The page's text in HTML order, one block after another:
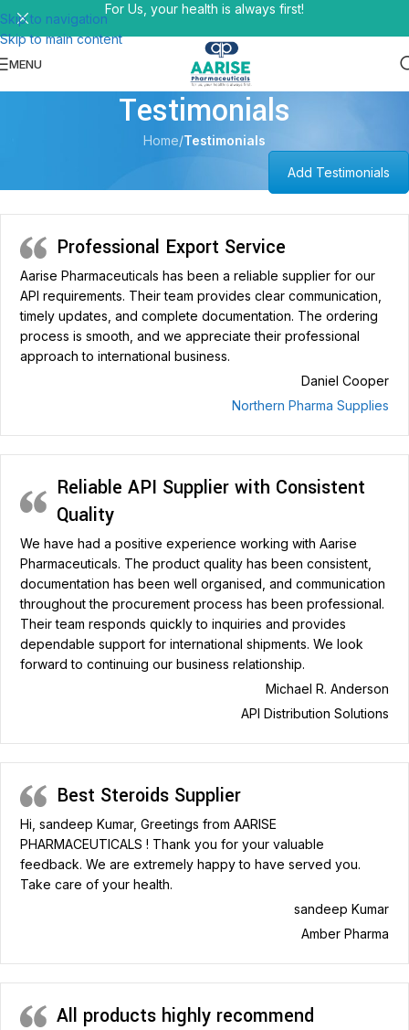
Skip to navigation
Skip to main content
For Us, your health is always first!
MENU
Testimonials
Home/Testimonials
Add Testimonials
Professional Export Service
Aarise Pharmaceuticals has been a reliable supplier for our
API requirements. Their team provides clear communication,
timely updates, and complete documentation. The ordering
process is smooth, and we appreciate their professional
approach to international business.
Daniel Cooper
Northern Pharma Supplies
Reliable API Supplier with Consistent
Quality
We have had a positive experience working with Aarise
Pharmaceuticals. The product quality has been consistent,
documentation has been well organised, and communication
throughout the procurement process has been professional.
Their team responds quickly to inquiries and provides
dependable support for international shipments. We look
forward to continuing our business relationship.
Michael R. Anderson
API Distribution Solutions
Best Steroids Supplier
Hi, sandeep Kumar, Greetings from AARISE
PHARMACEUTICALS ! Thank you for your valuable
feedback. We are extremely happy to have served you.
Take care of your health.
sandeep Kumar
Amber Pharma
All products highly recommend